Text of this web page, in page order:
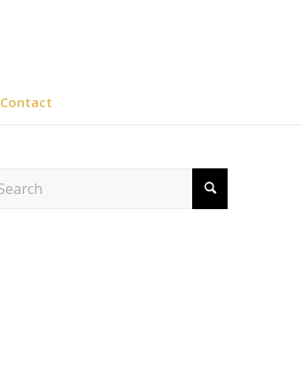
Contact